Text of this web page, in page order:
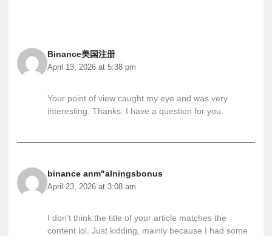
Binance美国注册
April 13, 2026 at 5:38 pm
Your point of view caught my eye and was very
interesting. Thanks. I have a question for you.
binance anm"alningsbonus
April 23, 2026 at 3:08 am
I don’t think the title of your article matches the
content lol. Just kidding, mainly because I had some